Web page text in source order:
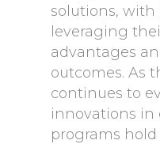
solutions, with
leveraging
advantages
outcomes. As
continues to
innovations in
programs